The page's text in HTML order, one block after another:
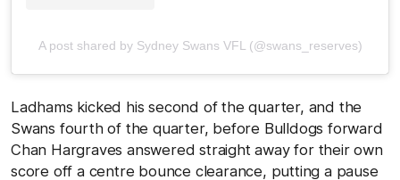
A post shared by Sydney Swans VFL (@swans_reserves)
Ladhams kicked his second of the quarter, and the
Swans fourth of the quarter, before Bulldogs forward
Chan Hargraves answered straight away for their own
score off a centre bounce clearance, putting a pause